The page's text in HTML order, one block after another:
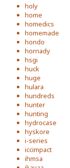
holy
home
homedics
homemade
hondo
hornady
hsgi
huck
huge
hulara
hundreds
hunter
hunting
hydrocase
hyskore
i-series
iccimpact
ihmsa